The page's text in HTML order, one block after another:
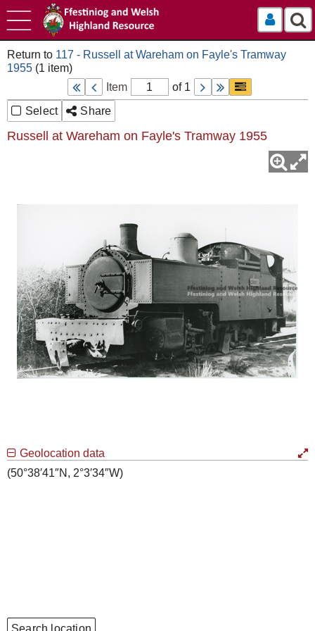
Log In
117 - Russell at Wareham on Fayle's Tramway
1955
Item
of 1
Select
Share
Russell at Wareham on Fayle's Tramway 1955
Geolocation data
(50°38′41″N, 2°3′34″W)
Search location